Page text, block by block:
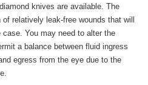
knives are available. The
relatively leak-free wounds that will
You may need to alter the
a balance between fluid ingress
egress from the eye due to the